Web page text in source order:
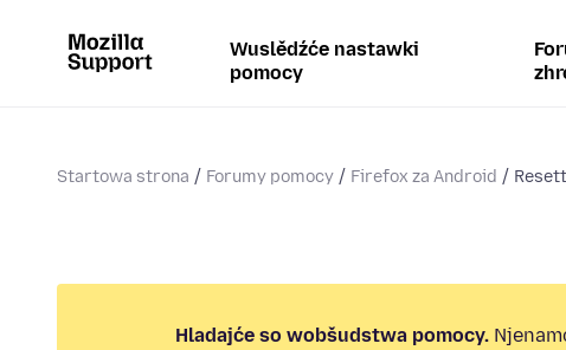
Wuslědźće nastawki
pomocy
Startowa strona Forumy pomocy Firefox za Android
Hladajće so wobšudstwa pomocy.